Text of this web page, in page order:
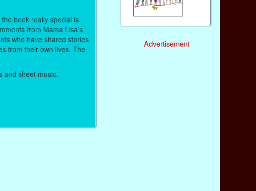
book really special is
from Mama Lisa’s
who have shared stories
from their own lives. The
and sheet music.
Advertisement